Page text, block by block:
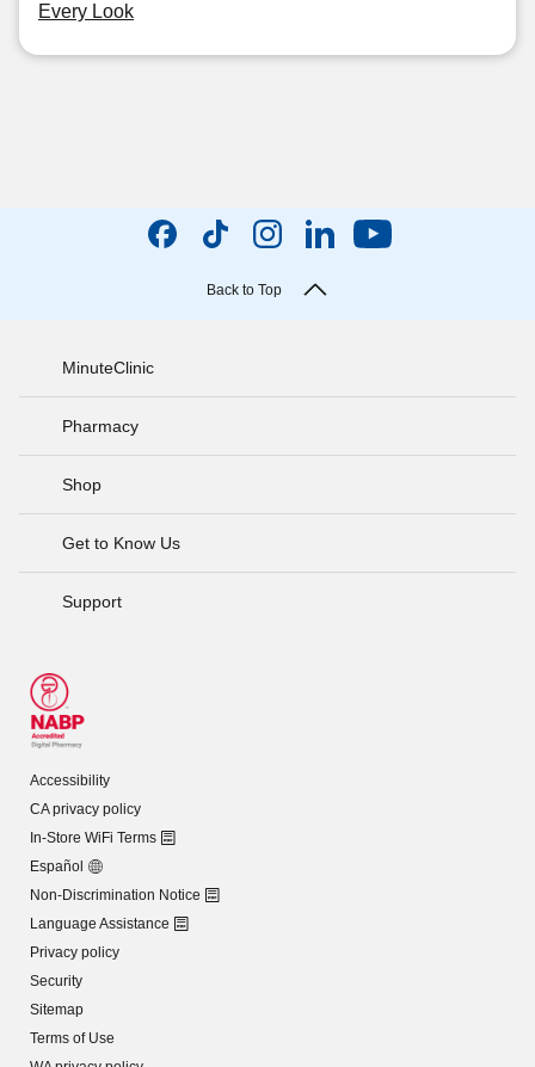
Every Look
Back to Top
MinuteClinic
Pharmacy
Shop
Get to Know Us
Support
Accessibility
CA privacy policy
In-Store WiFi Terms
Español
Non-Discrimination Notice
Language Assistance
Privacy policy
Security
Sitemap
Terms of Use